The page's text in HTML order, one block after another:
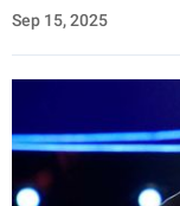
Sep 15, 2025